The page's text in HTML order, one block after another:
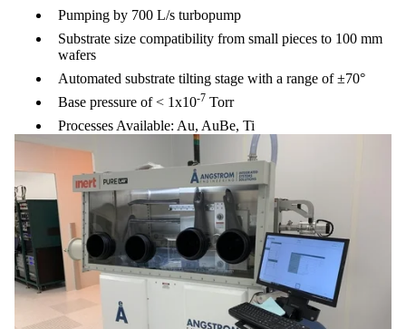
Pumping by 700 L/s turbopump
Substrate size compatibility from small pieces to 100 mm
wafers
Automated substrate tilting stage with a range of ±70°
Base pressure of < 1x10-7 Torr
Processes Available: Au, AuBe, Ti